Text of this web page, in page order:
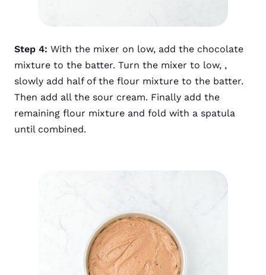
Step 4: With the mixer on low, add the chocolate
mixture to the batter. Turn the mixer to low, ,
slowly add half of the flour mixture to the batter.
Then add all the sour cream. Finally add the
remaining flour mixture and fold with a spatula
until combined.